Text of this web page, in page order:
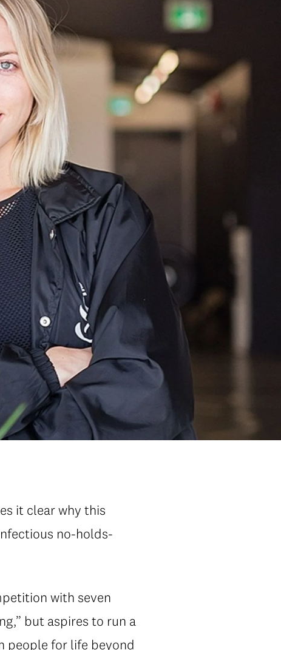
it clear why this
no-holds-
with seven
but aspires to run a
people for life beyond